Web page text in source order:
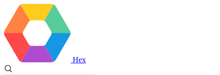
Hex